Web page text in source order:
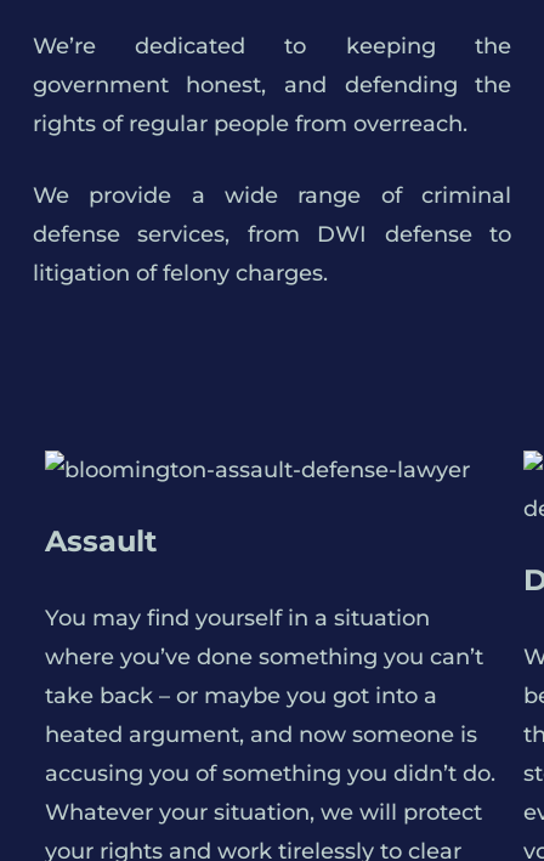
We’re dedicated to keeping the
government honest, and defending the
rights of regular people from overreach.
We provide a wide range of criminal
defense services, from DWI defense to
litigation of felony charges.
Assault
You may find yourself in a situation
where you’ve done something you can’t
take back – or maybe you got into a
heated argument, and now someone is
accusing you of something you didn’t do.
Whatever your situation, we will protect
your rights and work tirelessly to clear